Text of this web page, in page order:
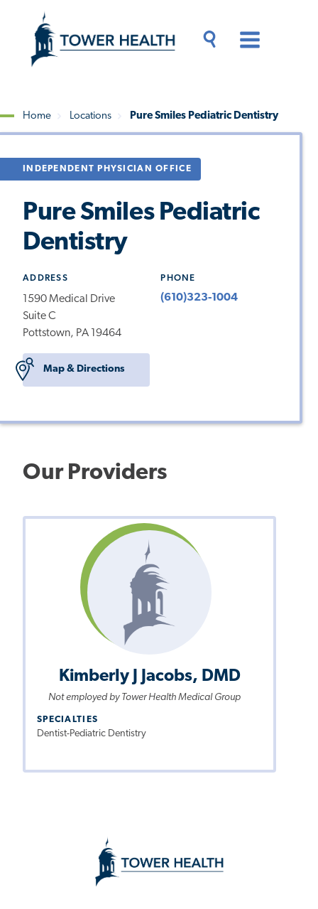
content
Content
Breadcrumb
Home Locations Pure Smiles Pediatric Dentistry
INDEPENDENT PHYSICIAN OFFICE
Pure Smiles Pediatric
Dentistry
ADDRESS
1590 Medical Drive
Suite C
Pottstown, PA 19464
Map & Directions
PHONE
(610)323-1004
Our Providers
Kimberly J Jacobs, DMD
Not employed by Tower Health Medical Group
SPECIALTIES
Dentist-Pediatric Dentistry